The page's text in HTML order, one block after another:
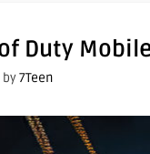
Duty
by7Teen